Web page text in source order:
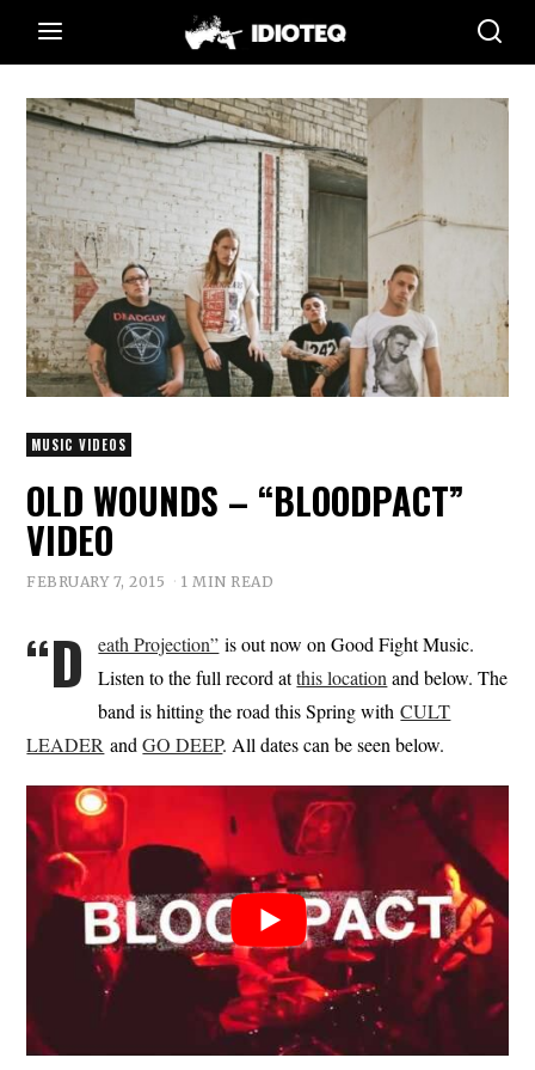
MUSIC VIDEOS
OLD WOUNDS – “BLOODPACT”
VIDEO
FEBRUARY 7, 2015 1 MIN READ
“D eath Projection” is out now on Good Fight Music.
Listen to the full record atthis location and below. The
band is hitting the road this Spring withCULT
LEADER andGO DEEP. All dates can be seen below.